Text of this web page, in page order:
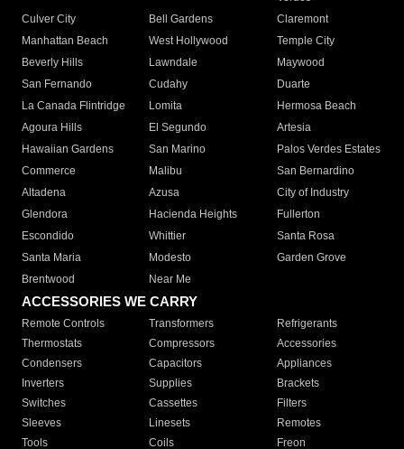
Culver City
Bell Gardens
Claremont
Manhattan Beach
West Hollywood
Temple City
Beverly Hills
Lawndale
Maywood
San Fernando
Cudahy
Duarte
La Canada Flintridge
Lomita
Hermosa Beach
Agoura Hills
El Segundo
Artesia
Hawaiian Gardens
San Marino
Palos Verdes Estates
Commerce
Malibu
San Bernardino
Altadena
Azusa
City of Industry
Glendora
Hacienda Heights
Fullerton
Escondido
Whittier
Santa Rosa
Santa Maria
Modesto
Garden Grove
Brentwood
Near Me
ACCESSORIES WE CARRY
Remote Controls Transformers
Refrigerants
Thermostats
Compressors
Accessories
Condensers
Capacitors
Appliances
Inverters
Supplies
Brackets
Switches
Cassettes
Filters
Sleeves
Linesets
Remotes
Tools
Coils Freon